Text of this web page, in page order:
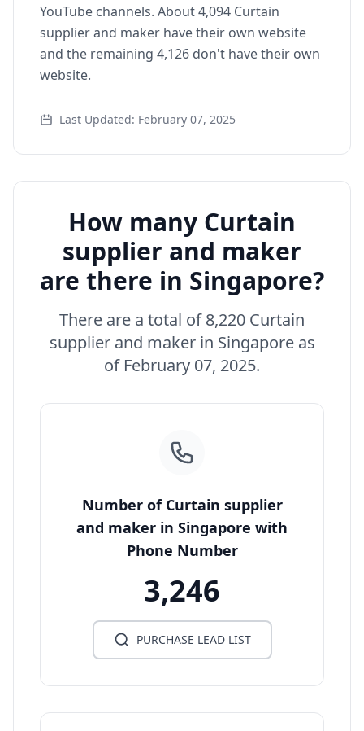
YouTube channels. About 4,094 Curtain
supplier and maker have their own website
and the remaining 4,126 don't have their own
website.
Last Updated: February 07, 2025
How many Curtain
supplier and maker
are there in Singapore?
There are a total of 8,220 Curtain
supplier and maker in Singapore as
of February 07, 2025.
Number of Curtain supplier
and maker in Singapore with
Phone Number
3,246
PURCHASE LEAD LIST